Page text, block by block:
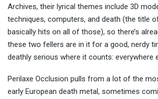
Archives, their lyrical themes include 3D
techniques, computers, and death (the title
basically hits on all of those), so there’s
these two fellers are in it for a good, nerdy
deathly serious where it counts: everywhere
Perilaxe Occlusion pulls from a lot of the
early European death metal, sometimes